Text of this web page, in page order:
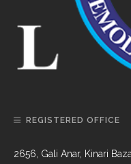
REGISTERED OFFICE
2656, Gali Anar, Kinari